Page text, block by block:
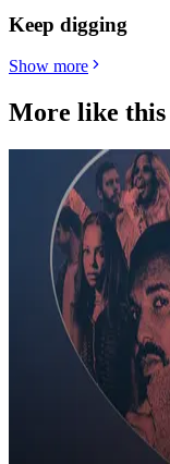
Keep digging
Show more
More like this